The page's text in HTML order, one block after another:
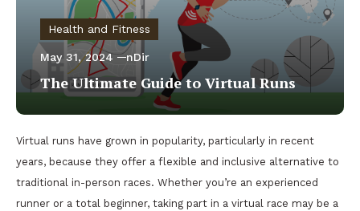
Health and Fitness
May 31, 2024 nDir
The Ultimate Guide to Virtual Runs
Virtual runs have grown in popularity, particularly in recent
years, because they offer a flexible and inclusive alternative to
traditional in-person races. Whether you’re an experienced
runner or a total beginner, taking part in a virtual race may be a